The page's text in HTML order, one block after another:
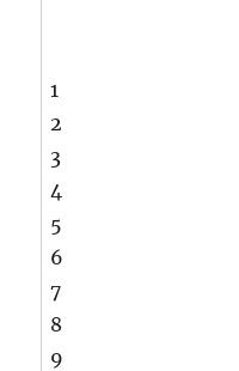
1
2
3
4
5
6
7
8
9